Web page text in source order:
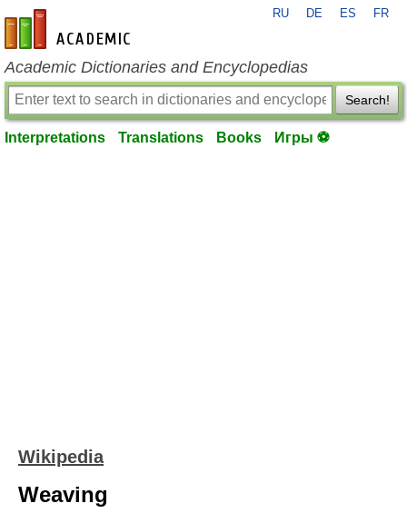
en-academic.com
RU DE ES FR
Academic Dictionaries and Encyclopedias
Search!
Interpretations Translations Books Игры ⚽
Wikipedia
Weaving